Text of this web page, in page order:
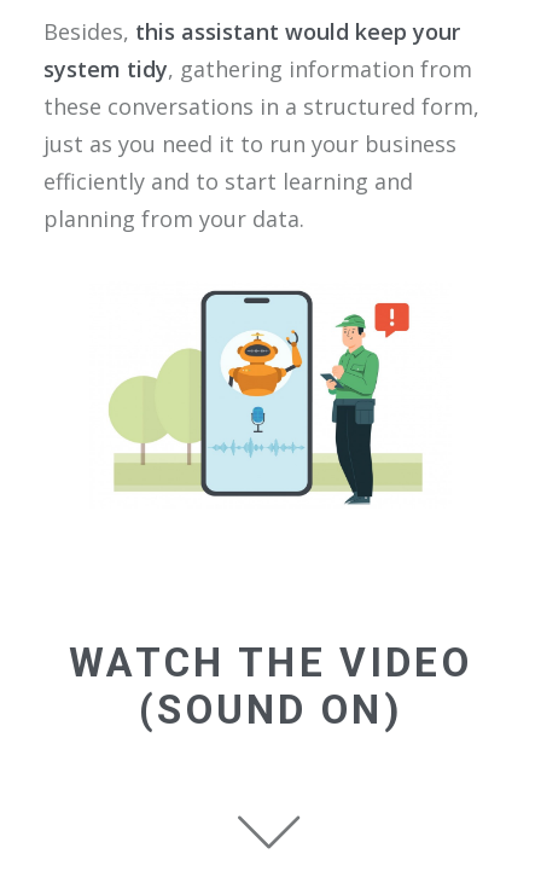
Besides, this assistant would keep your
system tidy, gathering information from
these conversations in a structured form,
just as you need it to run your business
efficiently and to start learning and
planning from your data.
WATCH THE VIDEO
(SOUND ON)